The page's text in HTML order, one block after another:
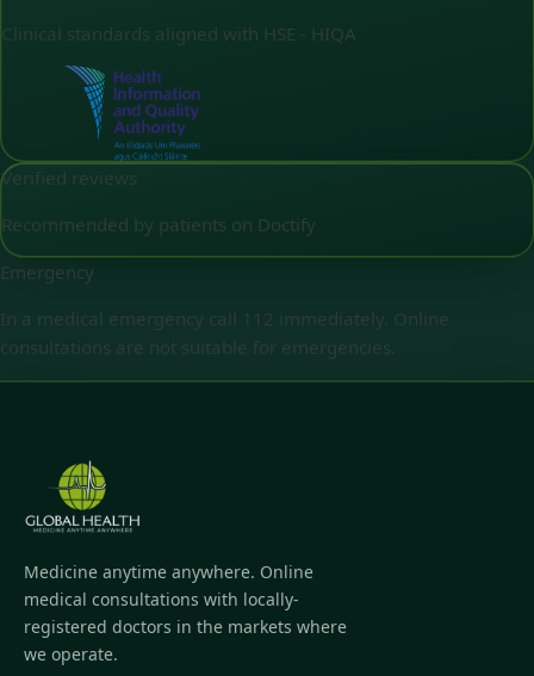
Clinical standards aligned with HSE - HIQA
Verified reviews
Recommended by patients on Doctify
Emergency
In a medical emergency call 112 immediately. Online
consultations are not suitable for emergencies.
Medicine anytime anywhere. Online
medical consultations with locally-
registered doctors in the markets where
we operate.